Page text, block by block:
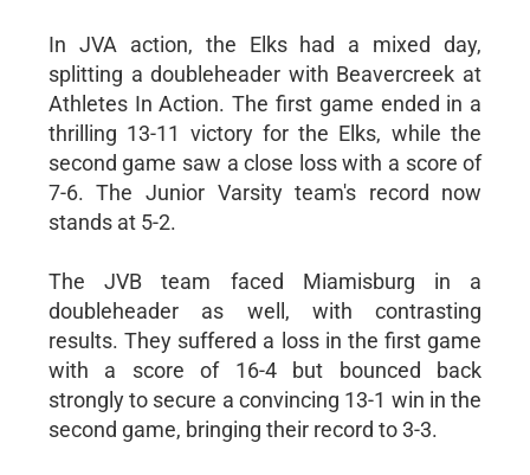
In JVA action, the Elks had a mixed day,
splitting a doubleheader with Beavercreek at
Athletes In Action. The first game ended in a
thrilling 13-11 victory for the Elks, while the
second game saw a close loss with a score of
7-6. The Junior Varsity team's record now
stands at 5-2.
The JVB team faced Miamisburg in a
doubleheader as well, with contrasting
results. They suffered a loss in the first game
with a score of 16-4 but bounced back
strongly to secure a convincing 13-1 win in the
second game, bringing their record to 3-3.